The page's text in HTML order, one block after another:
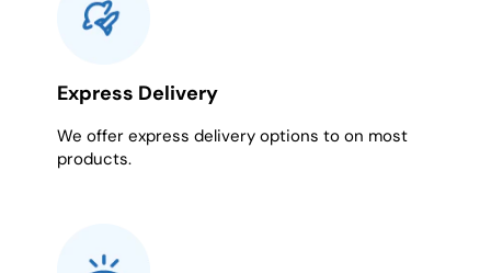
Express Delivery
We offer express delivery options to on most
products.